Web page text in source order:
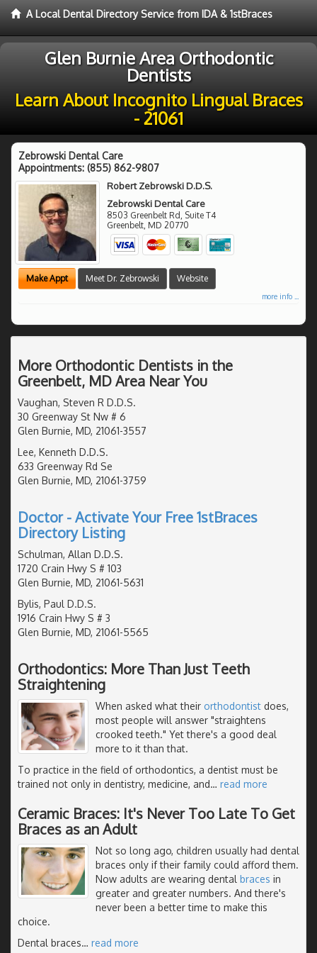
A Local Dental Directory Service from IDA & 1stBraces
Glen Burnie Area Orthodontic
Dentists
Learn About Incognito Lingual Braces
- 21061
Zebrowski Dental Care
Appointments: (855) 862-9807
Robert Zebrowski D.D.S.
Zebrowski Dental Care
8503 Greenbelt Rd, Suite T4
Greenbelt, MD 20770
Make Appt Meet Dr. Zebrowski Website
more info ...
More Orthodontic Dentists in the
Greenbelt, MD Area Near You
Vaughan, Steven R D.D.S.
30 Greenway St Nw # 6
Glen Burnie, MD, 21061-3557
Lee, Kenneth D.D.S.
633 Greenway Rd Se
Glen Burnie, MD, 21061-3759
Doctor - Activate Your Free 1stBraces
Directory Listing
Schulman, Allan D.D.S.
1720 Crain Hwy S # 103
Glen Burnie, MD, 21061-5631
Bylis, Paul D.D.S.
1916 Crain Hwy S # 3
Glen Burnie, MD, 21061-5565
Orthodontics: More Than Just Teeth
Straightening
When asked what their orthodontist does,
most people will answer "straightens
crooked teeth." Yet there's a good deal
more to it than that.
To practice in the field of orthodontics, a dentist must be
trained not only in dentistry, medicine, and… read more
Ceramic Braces: It's Never Too Late To Get
Braces as an Adult
Not so long ago, children usually had dental
braces only if their family could afford them.
Now adults are wearing dental braces in
greater and greater numbers. And there's
never been a better time to make this
choice.
Dental braces… read more